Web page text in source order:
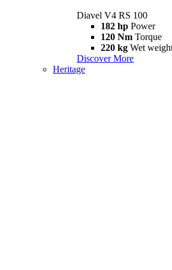
Diavel V4 RS 100
182 hp Power
120 Nm Torque
220 kg Wet
Discover More
Heritage